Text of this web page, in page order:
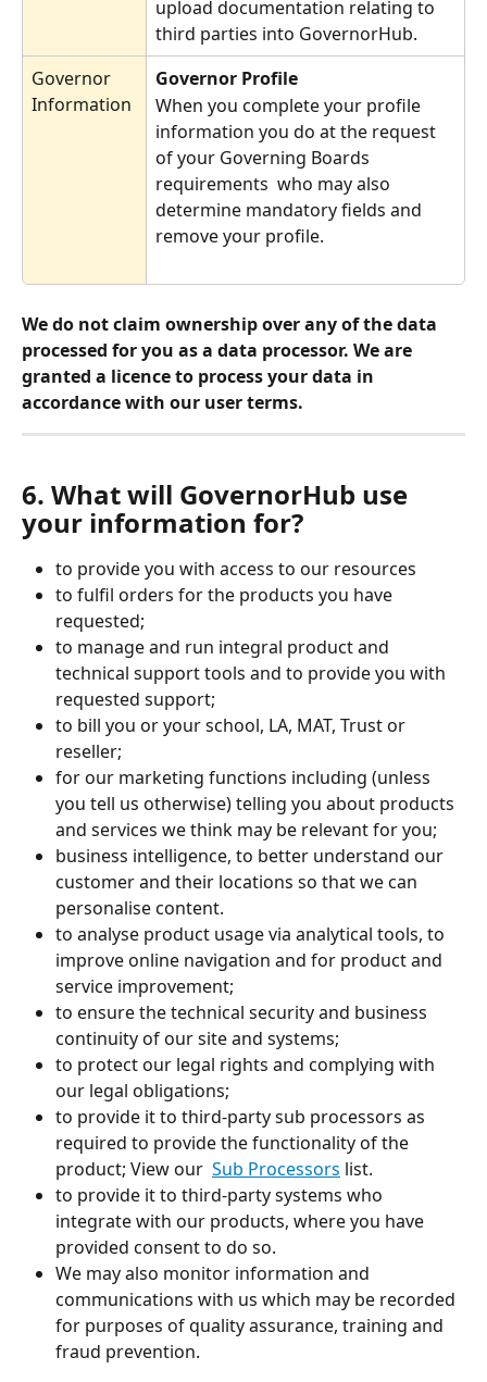
upload documentation relating to
third parties into GovernorHub.
Governor
Information
Governor Profile
When you complete your profile
information you do at the request
of your Governing Boards
requirements  who may also
determine mandatory fields and
remove your profile.
We do not claim ownership over any of the data
processed for you as a data processor. We are
granted a licence to process your data in
accordance with our user terms.
6. What will GovernorHub use
your information for?
to provide you with access to our resources
to fulfil orders for the products you have
requested;
to manage and run integral product and
technical support tools and to provide you with
requested support;
to bill you or your school, LA, MAT, Trust or
reseller;
for our marketing functions including (unless
you tell us otherwise) telling you about products
and services we think may be relevant for you;
business intelligence, to better understand our
customer and their locations so that we can
personalise content.
to analyse product usage via analytical tools, to
improve online navigation and for product and
service improvement;
to ensure the technical security and business
continuity of our site and systems;
to protect our legal rights and complying with
our legal obligations;
to provide it to third-party sub processors as
required to provide the functionality of the
product; View our Sub Processors list.
to provide it to third-party systems who
integrate with our products, where you have
provided consent to do so.
We may also monitor information and
communications with us which may be recorded
for purposes of quality assurance, training and
fraud prevention.